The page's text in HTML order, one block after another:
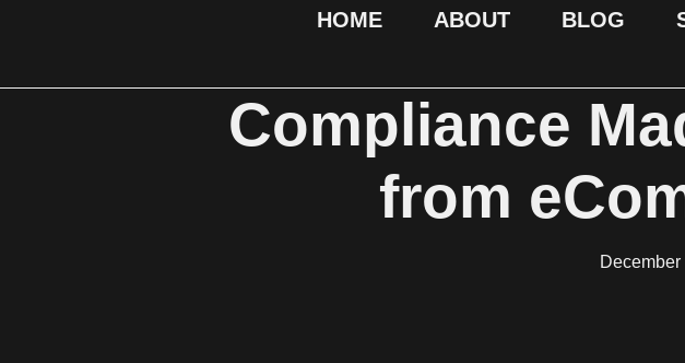
HOME ABOUT BLOG
Compliance
from